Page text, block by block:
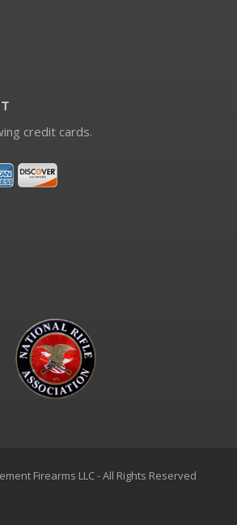
credit cards.
Firearms LLC - All Rights Reserved